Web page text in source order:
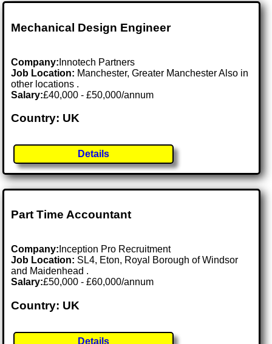
Mechanical Design Engineer
Company: Innotech Partners
Job Location: Manchester, Greater Manchester Also in
other locations .
Salary:£40,000 - £50,000/annum
Country: UK
Details
Part Time Accountant
Company: Inception Pro Recruitment
Job Location: SL4, Eton, Royal Borough of Windsor
and Maidenhead .
Salary:£50,000 - £60,000/annum
Country: UK
Details